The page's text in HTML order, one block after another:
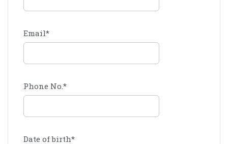
Email*
Phone No.*
Date of birth*